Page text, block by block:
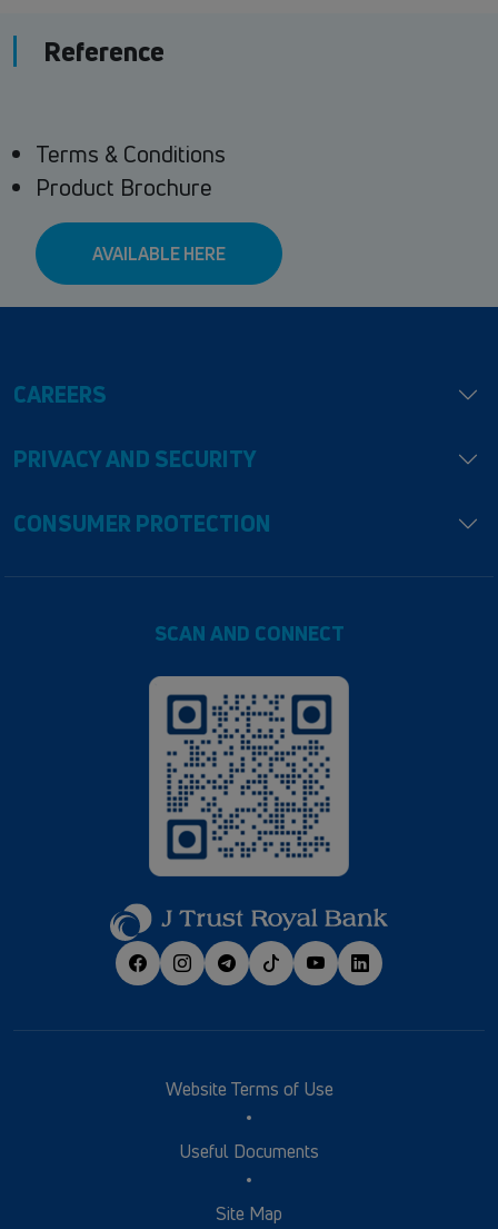
Reference
Terms & Conditions
Product Brochure
AVAILABLE HERE
CAREERS
PRIVACY AND SECURITY
CONSUMER PROTECTION
SCAN AND CONNECT
Website Terms of Use
Useful Documents
Site Map